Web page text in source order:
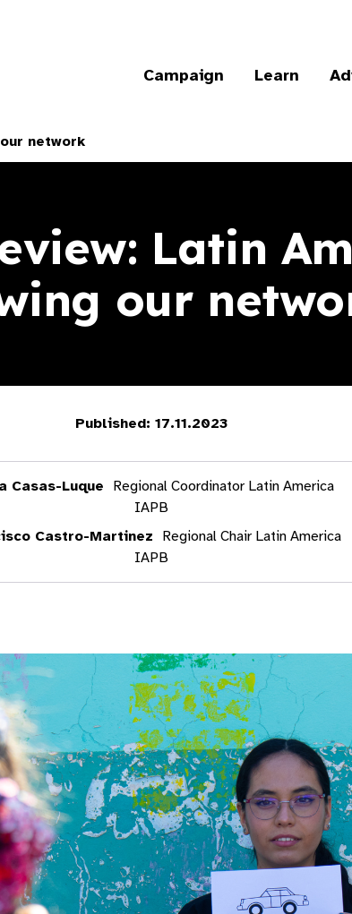
Campaign Learn
network
Latin
our
Published: 17.11.2023
Casas-Luque Regional Coordinator Latin America
IAPB
Castro-Martinez Regional Chair Latin America
IAPB